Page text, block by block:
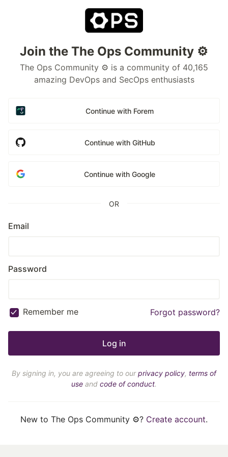
Join the The Ops Community ⚙️
The Ops Community ⚙️ is a community of 40,165
amazing DevOps and SecOps enthusiasts
Continue with Forem
Continue with GitHub
Continue with Google
OR
Email
Password
Remember me Forgot password?
By signing in, you are agreeing to ourprivacy policy, terms of
use and code of conduct.
New to The Ops Community ⚙️? Create account.